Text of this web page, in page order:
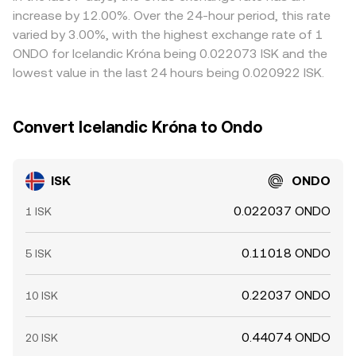
between fiat accounts and exchanges, and on‑chain
confirmation delays mean alignment is imperfect and
short‑term gaps can persist.
increase by 12.00%. Over the 24-hour period, this rate
varied by 3.00%, with the highest exchange rate of 1
ONDO for Icelandic Króna being 0.022073 ISK and the
lowest value in the last 24 hours being 0.020922 ISK.
Convert Icelandic Króna to Ondo
ISK ONDO
1 ISK 0.022037 ONDO
5 ISK 0.11018 ONDO
10 ISK 0.22037 ONDO
20 ISK 0.44074 ONDO